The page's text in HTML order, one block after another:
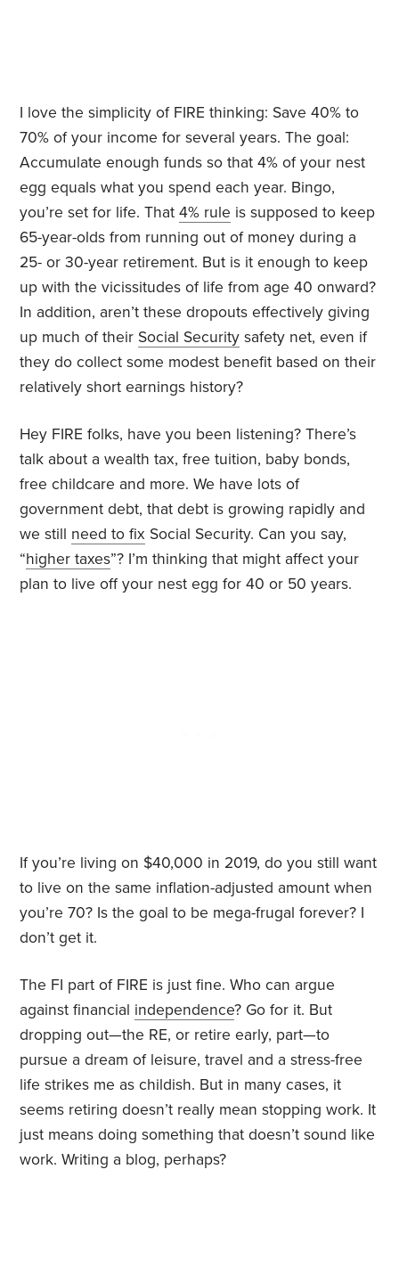
I love the simplicity of FIRE thinking: Save 40% to
70% of your income for several years. The goal:
Accumulate enough funds so that 4% of your nest
egg equals what you spend each year. Bingo,
you’re set for life. That4% rule is supposed to keep
65-year-olds from running out of money during a
25- or 30-year retirement. But is it enough to keep
up with the vicissitudes of life from age 40 onward?
In addition, aren’t these dropouts effectively giving
up much of their Social Security safety net, even if
they do collect some modest benefit based on their
relatively short earnings history?
Hey FIRE folks, have you been listening? There’s
talk about a wealth tax, free tuition, baby bonds,
free childcare and more. We have lots of
government debt, that debt is growing rapidly and
we still need to fix Social Security. Can you say,
“higher taxes”? I’m thinking that might affect your
plan to live off your nest egg for 40 or 50 years.
If you’re living on $40,000 in 2019, do you still want
to live on the same inflation-adjusted amount when
you’re 70? Is the goal to be mega-frugal forever? I
don’t get it.
The FI part of FIRE is just fine. Who can argue
against financial independence? Go for it. But
dropping out—the RE, or retire early, part—to
pursue a dream of leisure, travel and a stress-free
life strikes me as childish. But in many cases, it
seems retiring doesn’t really mean stopping work. It
just means doing something that doesn’t sound like
work. Writing a blog, perhaps?